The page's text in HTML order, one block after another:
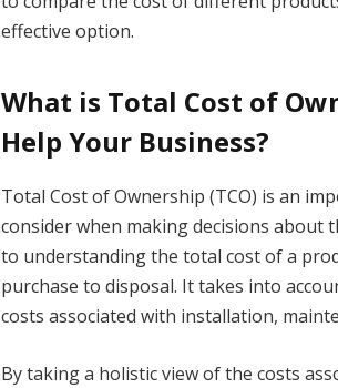
effective option.
What is Total Cost of
Help Your Business?
Total Cost of Ownership (TCO) is an
consider when making decisions about
to understanding the total cost of a
purchase to disposal. It takes into
costs associated with installation,
By taking a holistic view of the costs